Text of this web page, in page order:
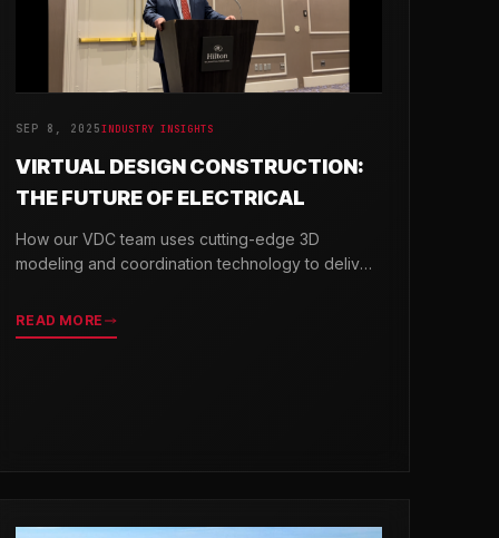
SEP 8, 2025INDUSTRY INSIGHTS
VIRTUAL DESIGN CONSTRUCTION:
THE FUTURE OF ELECTRICAL
How our VDC team uses cutting-edge 3D
modeling and coordination technology to deliver
READ MORE